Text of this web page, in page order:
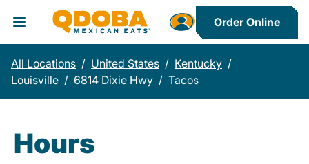
Toggle Header Menu
Order Online
All Locations / United States / Kentucky /
Louisville / 6814 Dixie Hwy / Tacos
Hours